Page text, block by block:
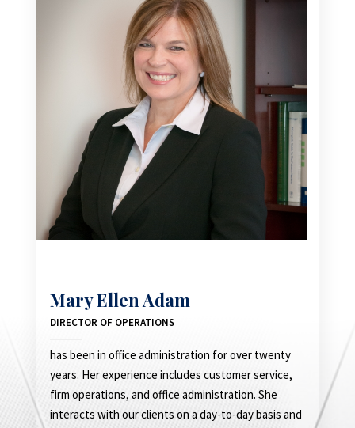
Mary Ellen Adam
DIRECTOR OF OPERATIONS
has been in office administration for over twenty
years. Her experience includes customer service,
firm operations, and office administration. She
interacts with our clients on a day-to-day basis and